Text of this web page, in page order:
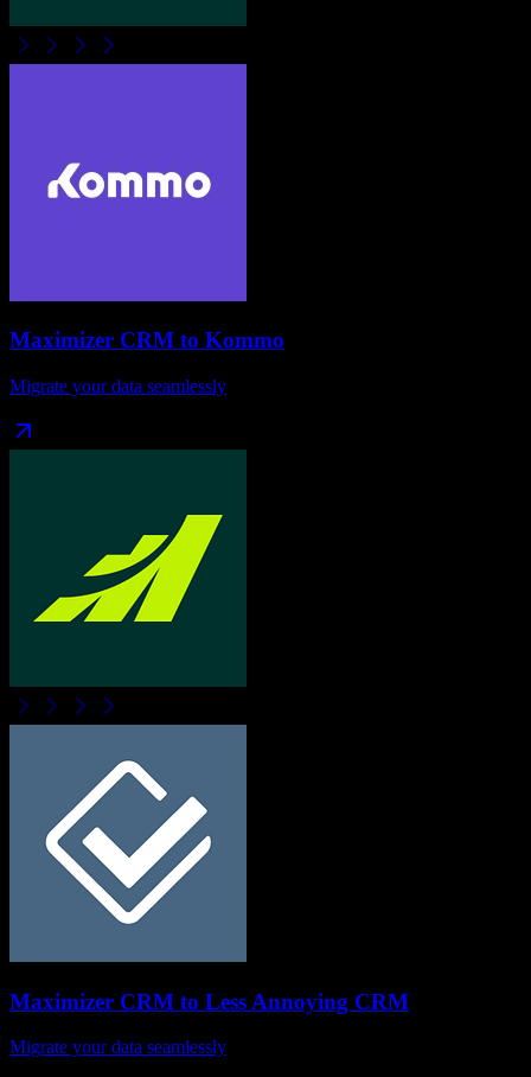
Maximizer CRM to Kommo
Migrate your data seamlessly
Maximizer CRM to Less Annoying CRM
Migrate your data seamlessly